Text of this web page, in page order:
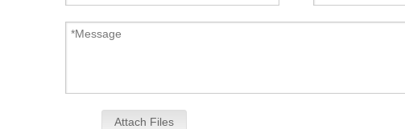
Attach Files